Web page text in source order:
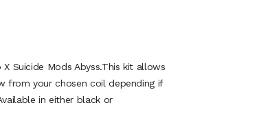
Suicide Mods Abyss.This kit allows
your chosen coil depending if
in either black or